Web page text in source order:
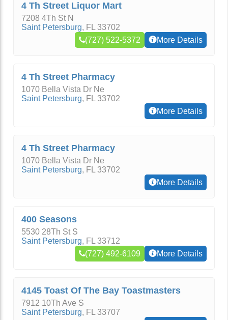
4 Th Street Liquor Mart
7208 4Th St N
Saint Petersburg, FL 33702
(727) 522-5372
More Details
4 Th Street Pharmacy
1070 Bella Vista Dr Ne
Saint Petersburg, FL 33702
More Details
4 Th Street Pharmacy
1070 Bella Vista Dr Ne
Saint Petersburg, FL 33702
More Details
400 Seasons
5530 28Th St S
Saint Petersburg, FL 33712
(727) 492-6109
More Details
4145 Toast Of The Bay Toastmasters
7912 10Th Ave S
Saint Petersburg, FL 33707